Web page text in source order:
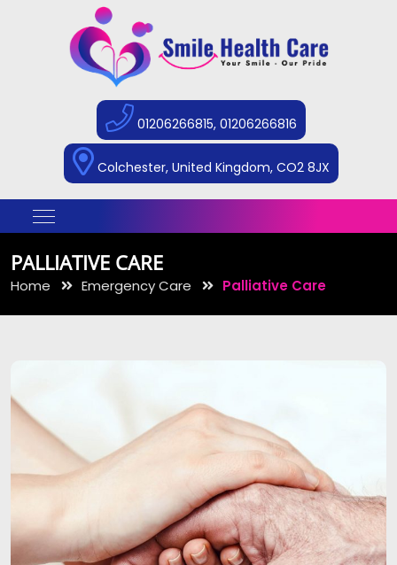
01206266815, 01206266816
Colchester, United Kingdom, CO2 8JX
PALLIATIVE CARE
Home Emergency Care Palliative Care